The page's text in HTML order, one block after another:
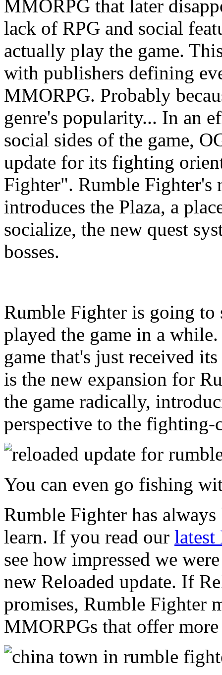
MMORPG that later
lack of RPG and social
actually play the game.
with publishers defining
MMORPG. Probably
genre's popularity... In an
social sides of the game,
update for its fighting
Fighter". Rumble Fighter's
introduces the Plaza, a
socialize, the new quest
bosses.
Rumble Fighter is going
played the game in a
game that's just received
is the new expansion for
the game radically,
perspective to the
You can even go fishing
Rumble Fighter has
learn. If you read our latest
see how impressed we
new Reloaded update. If
promises, Rumble Fighter
MMORPGs that offer